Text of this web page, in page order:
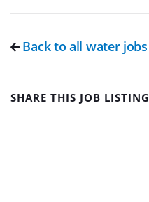
Back to all water jobs
SHARE THIS JOB LISTING